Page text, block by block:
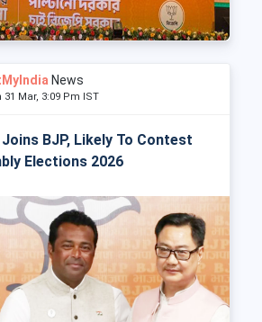
News
31 Mar, 3:09 Pm IST
BJP, Likely To Contest
Elections 2026